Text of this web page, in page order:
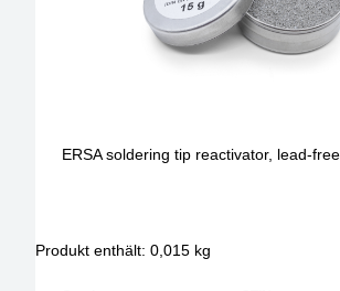
ERSA soldering tip reactivator, lead-
Produkt enthält: 0,015 kg